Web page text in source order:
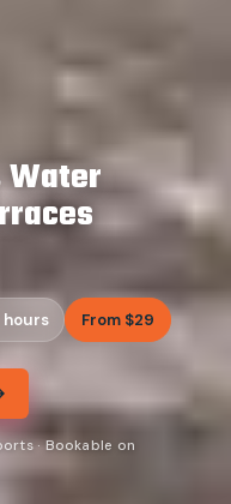
Water
hours From $29
· Bookable on